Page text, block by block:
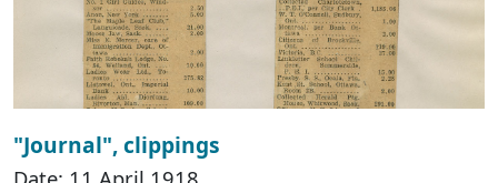
"Journal", clippings